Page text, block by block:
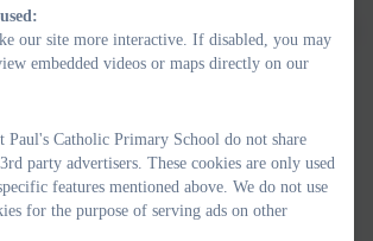
has achieved the full level of the International
within the framework of personal,
and is given in conformity within the
Church. Parents of Year 6 children will
of the sex education programme and
in the education of their child.
our site more interactive. If disabled, you may
embedded videos or maps directly on our
Paul's Catholic Primary School do not share
party advertisers. These cookies are only used
features mentioned above. We do not use
for the purpose of serving ads on other